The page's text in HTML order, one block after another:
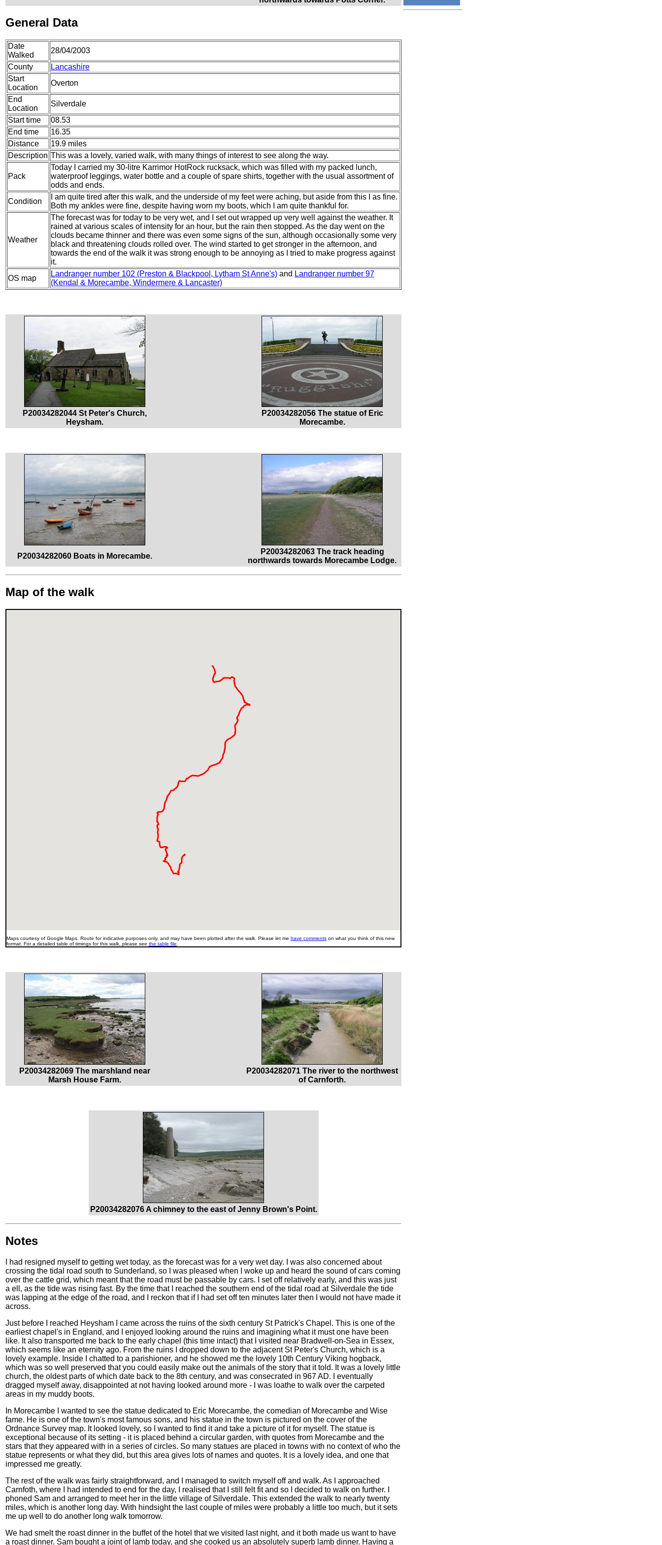
General Data
Date
Walked
28/04/2003
County
Lancashire
Start
Location
Overton
End
Location
Silverdale
Start time
08.53
End time
16.35
Distance
19.9 miles
Description This was a lovely, varied walk, with many things of interest to see along the way.
Pack
Today I carried my 30-litre Karrimor HotRock rucksack, which was filled with my packed lunch,
waterproof leggings, water bottle and a couple of spare shirts, together with the usual assortment of
odds and ends.
Condition
I am quite tired after this walk, and the underside of my feet were aching, but aside from this I as fine.
Both my ankles were fine, despite having worn my boots, which I am quite thankful for.
Weather
The forecast was for today to be very wet, and I set out wrapped up very well against the weather. It
rained at various scales of intensity for an hour, but the rain then stopped. As the day went on the
clouds became thinner and there was even some signs of the sun, although occasionally some very
black and threatening clouds rolled over. The wind started to get stronger in the afternoon, and
towards the end of the walk it was strong enough to be annoying as I tried to make progress against
it.
OS map
Landranger number 102 (Preston & Blackpool, Lytham St Anne's) and Landranger number 97
(Kendal & Morecambe, Windermere & Lancaster)
P20034282044 St Peter's Church,
Heysham.
P20034282056 The statue of Eric
Morecambe.
P20034282060 Boats in Morecambe.
P20034282063 The track heading
northwards towards Morecambe Lodge.
Map of the walk
Maps courtesy of Google Maps. Route for indicative purposes only, and may have been plotted after the walk. Please let me have comments on what you think of this new
format. For a detailed table of timings for this walk, please see the table file
P20034282069 The marshland near
Marsh House Farm.
P20034282071 The river to the northwest
of Carnforth.
P20034282076 A chimney to the east of Jenny Brown's Point.
Notes
I had resigned myself to getting wet today, as the forecast was for a very wet day. I was also concerned about
crossing the tidal road south to Sunderland, so I was pleased when I woke up and heard the sound of cars coming
over the cattle grid, which meant that the road must be passable by cars. I set off relatively early, and this was just
a ell, as the tide was rising fast. By the time that I reached the southern end of the tidal road at Silverdale the tide
was lapping at the edge of the road, and I reckon that if I had set off ten minutes later then I would not have made it
across.
Just before I reached Heysham I came across the ruins of the sixth century St Patrick's Chapel. This is one of the
earliest chapel's in England, and I enjoyed looking around the ruins and imagining what it must one have been
like. It also transported me back to the early chapel (this time intact) that I visited near Bradwell-on-Sea in Essex,
which seems like an eternity ago. From the ruins I dropped down to the adjacent St Peter's Church, which is a
lovely example. Inside I chatted to a parishioner, and he showed me the lovely 10th Century Viking hogback,
which was so well preserved that you could easily make out the animals of the story that it told. It was a lovely little
church, the oldest parts of which date back to the 8th century, and was consecrated in 967 AD. I eventually
dragged myself away, disappointed at not having looked around more - I was loathe to walk over the carpeted
areas in my muddy boots.
In Morecambe I wanted to see the statue dedicated to Eric Morecambe, the comedian of Morecambe and Wise
fame. He is one of the town's most famous sons, and his statue in the town is pictured on the cover of the
Ordnance Survey map. It looked lovely, so I wanted to find it and take a picture of it for myself. The statue is
exceptional because of its setting - it is placed behind a circular garden, with quotes from Morecambe and the
stars that they appeared with in a series of circles. So many statues are placed in towns with no context of who the
statue represents or what they did, but this area gives lots of names and quotes. It is a lovely idea, and one that
impressed me greatly.
The rest of the walk was fairly straightforward, and I managed to switch myself off and walk. As I approached
Carnfoth, where I had intended to end for the day, I realised that I still felt fit and so I decided to walk on further. I
phoned Sam and arranged to meet her in the little village of Silverdale. This extended the walk to nearly twenty
miles, which is another long day. With hindsight the last couple of miles were probably a little too much, but it sets
me up well to do another long walk tomorrow.
We had smelt the roast dinner in the buffet of the hotel that we visited last night, and it both made us want to have
a roast dinner. Sam bought a joint of lamb today, and she cooked us an absolutely superb lamb dinner. Having a